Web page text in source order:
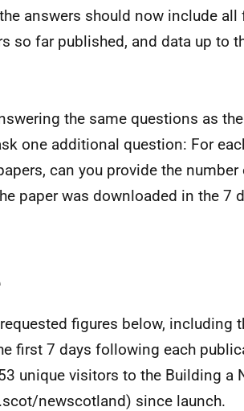
answers should now include
so far published, and data up to
the same questions as
one additional question: For
can you provide the
paper was downloaded in the 7
figures below, including
first 7 days following each
unique visitors to the Building a
newscotland) since launch.